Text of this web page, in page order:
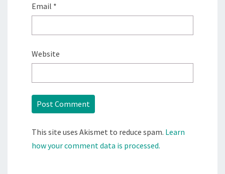
Email *
Website
This site uses Akismet to reduce spam. Learn
how your comment data is processed.